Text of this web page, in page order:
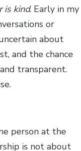
is kind. Early in my
or
about
and the chance
transparent.
person at the
is not about